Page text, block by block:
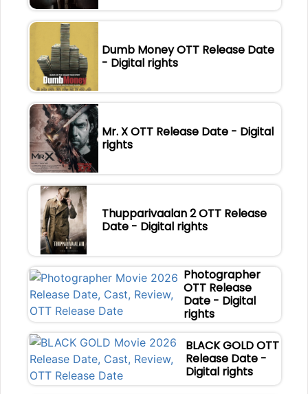
Dumb Money OTT Release Date
- Digital rights
Mr. X OTT Release Date - Digital
rights
Thupparivaalan 2 OTT Release
Date - Digital rights
Photographer
OTT Release
Date - Digital
rights
BLACK GOLD OTT
Release Date -
Digital rights